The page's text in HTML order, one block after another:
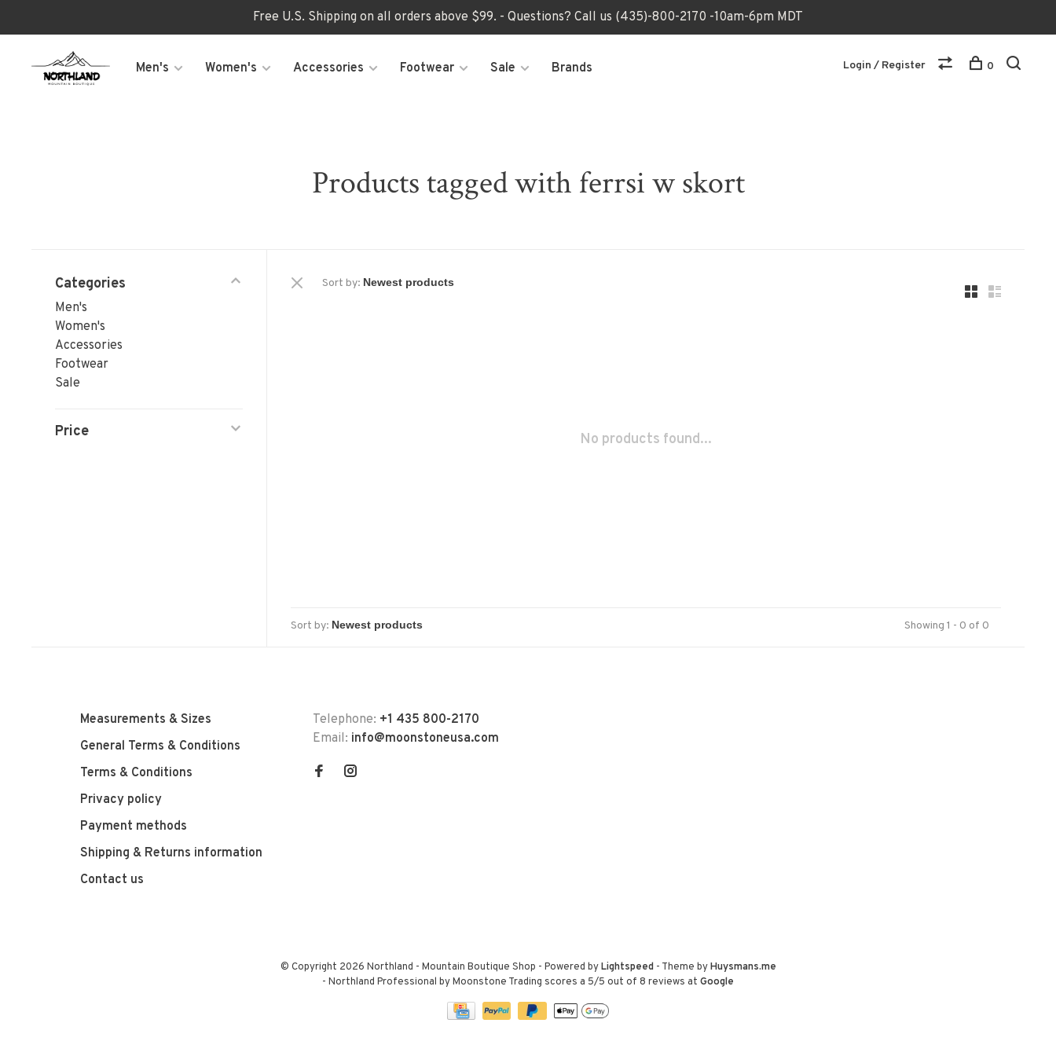
Free U.S. Shipping on all orders above $99. - Questions? Call us (435)-800-2170 -10am-6pm MDT
Men's Women's Accessories Footwear Sale Brands Login / Register 0
Products tagged with ferrsi w skort
Categories
Men's
Women's
Accessories
Footwear
Sale
Price
Sort by:
No products found...
Sort by: Showing 1 - 0 of 0
Measurements & Sizes
General Terms & Conditions
Terms & Conditions
Privacy policy
Payment methods
Shipping & Returns information
Contact us
Telephone: +1 435 800-2170
Email: info@moonstoneusa.com
© Copyright 2026 Northland - Mountain Boutique Shop - Powered byLightspeed- Theme byHuysmans.me
- Northland Professional by Moonstone Trading scores a 5/5 out of 8 reviews at Google